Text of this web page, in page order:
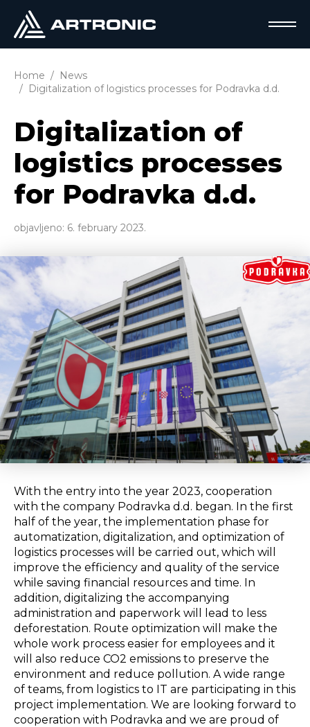
Home
News
Digitalization of logistics processes for Podravka d.d.
Digitalization of
logistics processes
for Podravka d.d.
objavljeno: 6. february 2023.
With the entry into the year 2023, cooperation
with the company Podravka d.d. began. In the first
half of the year, the implementation phase for
automatization, digitalization, and optimization of
logistics processes will be carried out, which will
improve the efficiency and quality of the service
while saving financial resources and time. In
addition, digitalizing the accompanying
administration and paperwork will lead to less
deforestation. Route optimization will make the
whole work process easier for employees and it
will also reduce CO2 emissions to preserve the
environment and reduce pollution. A wide range
of teams, from logistics to IT are participating in this
project implementation. We are looking forward to
cooperation with Podravka and we are proud of